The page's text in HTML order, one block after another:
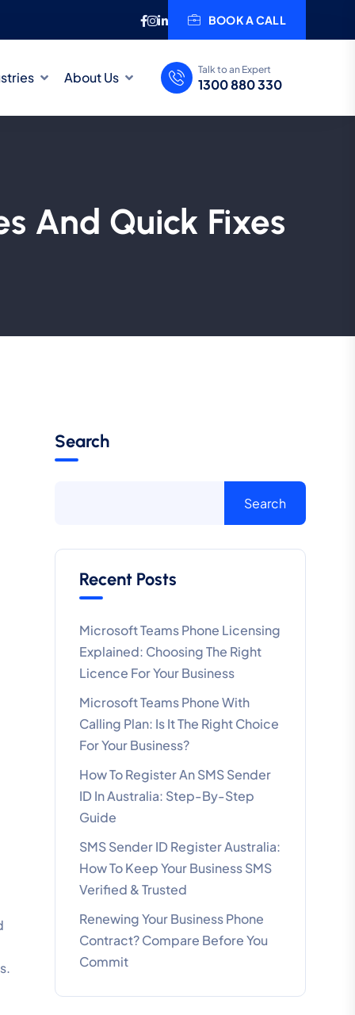
BOOK A CALL
About Us Talk to an Expert
1300 880 330
And Quick Fixes
Search
Search
Recent Posts
Microsoft Teams Phone Licensing
Explained: Choosing The Right
Licence For Your Business
Microsoft Teams Phone With
Calling Plan: Is It The Right Choice
For Your Business?
How To Register An SMS Sender
ID In Australia: Step-By-Step
Guide
SMS Sender ID Register Australia:
How To Keep Your Business SMS
Verified & Trusted
Renewing Your Business Phone
Contract? Compare Before You
Commit